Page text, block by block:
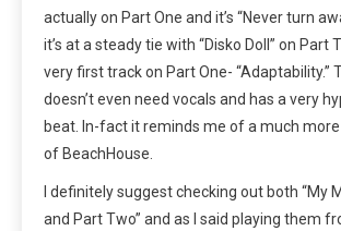
actually on Part One and it’s “Never turn
it’s at a steady tie with “Disko Doll” on Part
very first track on Part One- “Adaptability.”
doesn’t even need vocals and has a very
beat. In-fact it reminds me of a much more
of BeachHouse.
I definitely suggest checking out both “My
and Part Two” and as I said playing them